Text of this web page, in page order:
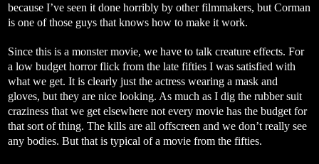
because I’ve seen it done horribly by other filmmakers, but Corman
is one of those guys that knows how to make it work.
Since this is a monster movie, we have to talk creature effects. For
a low budget horror flick from the late fifties I was satisfied with
what we get. It is clearly just the actress wearing a mask and
gloves, but they are nice looking. As much as I dig the rubber suit
craziness that we get elsewhere not every movie has the budget for
that sort of thing. The kills are all offscreen and we don’t really see
any bodies. But that is typical of a movie from the fifties.